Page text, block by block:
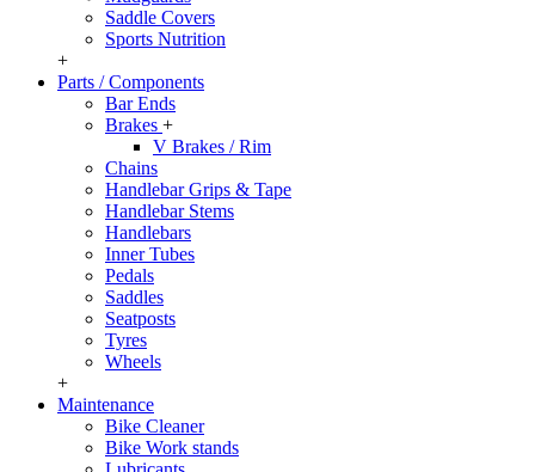
Saddle Covers
Sports Nutrition
+
Parts / Components
Bar Ends
Brakes +
V Brakes / Rim
Chains
Handlebar Grips & Tape
Handlebar Stems
Handlebars
Inner Tubes
Pedals
Saddles
Seatposts
Tyres
Wheels
+
Maintenance
Bike Cleaner
Bike Work stands